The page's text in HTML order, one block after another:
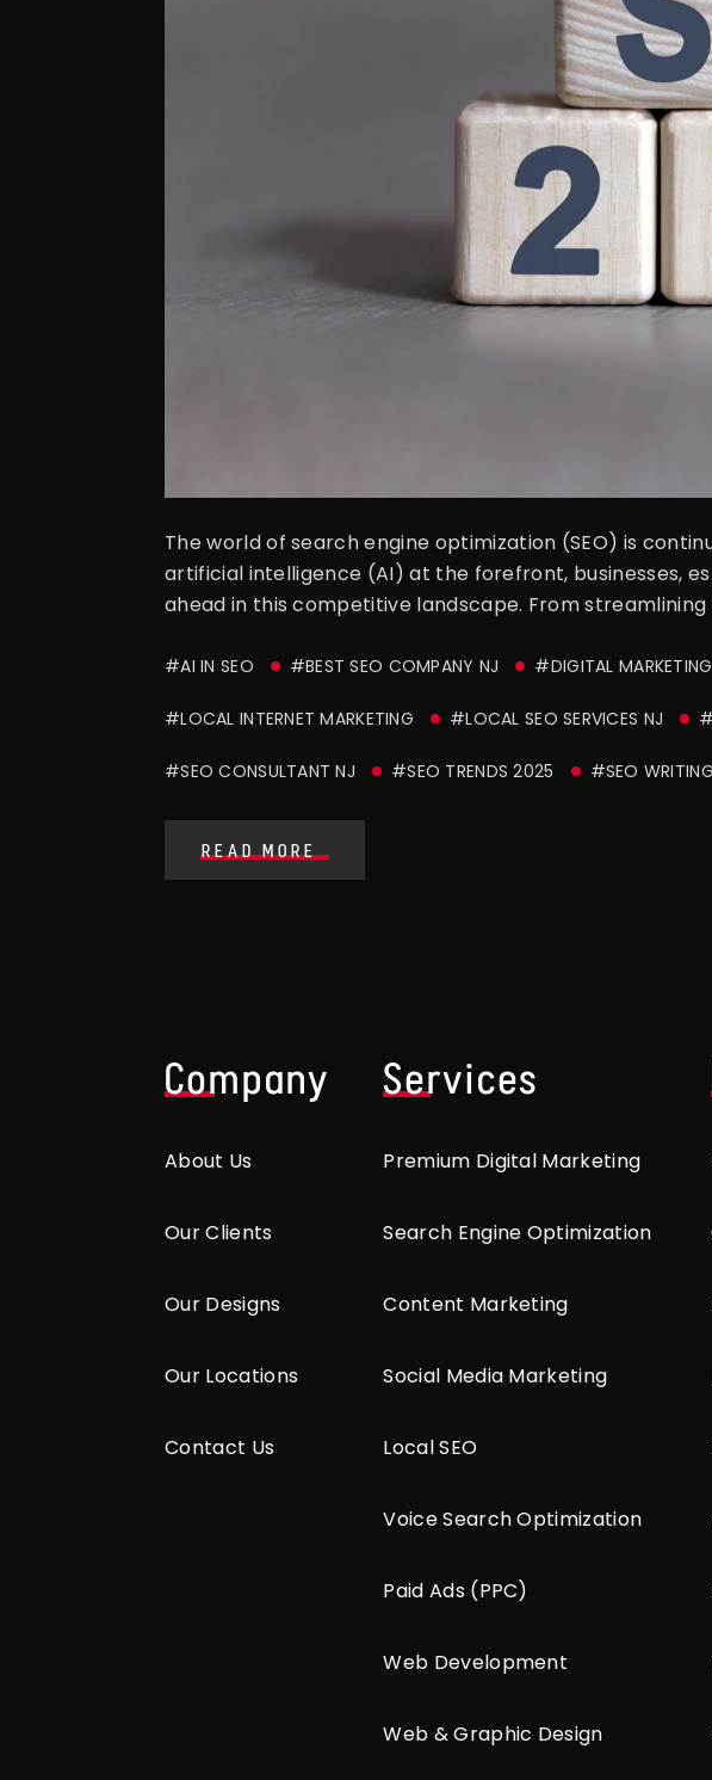
The world of search engine optimization (SEO) is
artificial intelligence (AI) at the forefront, businesses,
ahead in this competitive landscape. From
#AI IN SEO #BEST SEO COMPANY NJ #DIGITAL
#LOCAL INTERNET MARKETING #LOCAL SEO SERVICES NJ
#SEO CONSULTANT NJ #SEO TRENDS 2025 #SEO
READ MORE
Company
About Us
Our Clients
Our Designs
Our Locations
Contact Us
Services
Premium Digital Marketing
Search Engine Optimization
Content Marketing
Social Media Marketing
Local SEO
Voice Search Optimization
Paid Ads (PPC)
Web Development
Web & Graphic Design